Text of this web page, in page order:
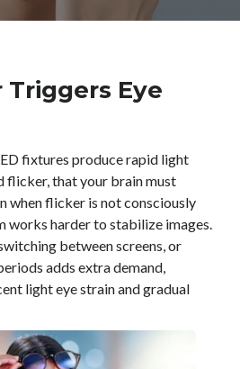
Eye
fixtures produce rapid light
flicker, that your brain must
when flicker is not consciously
works harder to stabilize images.
between screens, or
adds extra demand,
light eye strain and gradual